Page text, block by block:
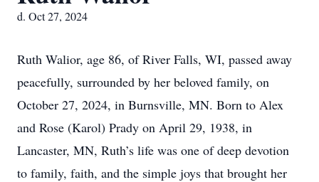
d. Oct 27, 2024
Ruth Walior, age 86, of River Falls, WI, passed away
peacefully, surrounded by her beloved family, on
October 27, 2024, in Burnsville, MN. Born to Alex
and Rose (Karol) Prady on April 29, 1938, in
Lancaster, MN, Ruth’s life was one of deep devotion
to family, faith, and the simple joys that brought her